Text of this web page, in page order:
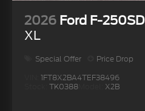
2026 Ford F-250SD
XL
Special Offer
Price Drop
1FT8X2BA4TEF38496
TK0388 X2B